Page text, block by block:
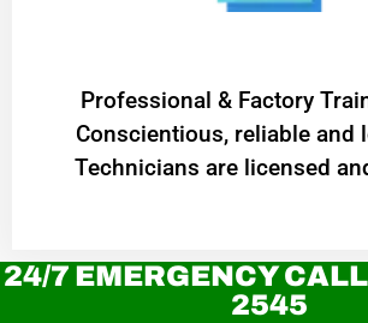
Professional & Factory
Conscientious, reliable and
Technicians are licensed
24/7 EMERGENCY
2545